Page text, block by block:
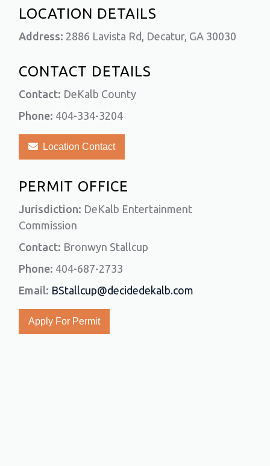
LOCATION DETAILS
Address: 2886 Lavista Rd, Decatur, GA 30030
CONTACT DETAILS
Contact: DeKalb County
Phone: 404-334-3204
Location Contact
PERMIT OFFICE
Jurisdiction: DeKalb Entertainment
Commission
Contact: Bronwyn Stallcup
Phone: 404-687-2733
Email: BStallcup@decidedekalb.com
Apply For Permit